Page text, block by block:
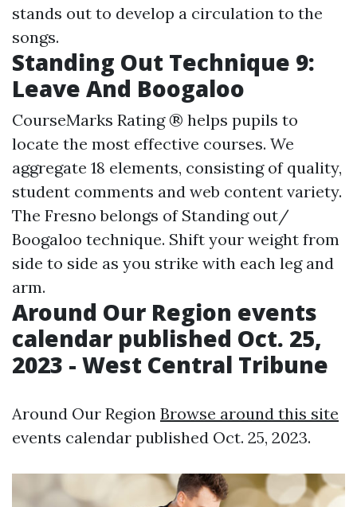
stands out to develop a circulation to the
songs.
Standing Out Technique 9:
Leave And Boogaloo
CourseMarks Rating ® helps pupils to
locate the most effective courses. We
aggregate 18 elements, consisting of quality,
student comments and web content variety.
The Fresno belongs of Standing out/
Boogaloo technique. Shift your weight from
side to side as you strike with each leg and
arm.
Around Our Region events
calendar published Oct. 25,
2023 - West Central Tribune
Around Our Region Browse around this site
events calendar published Oct. 25, 2023.